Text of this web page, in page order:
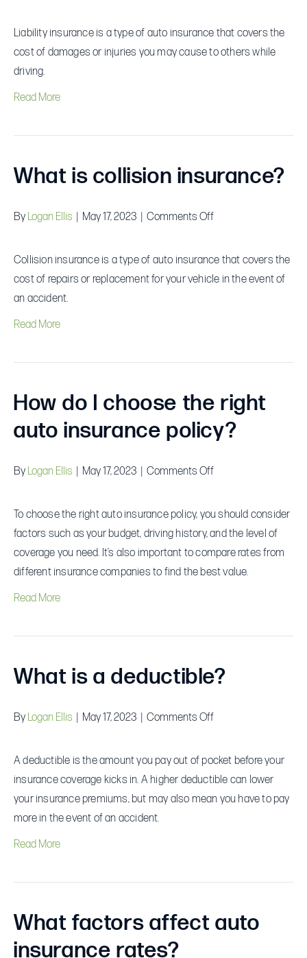
is
liability
Liability insurance is a type of auto insurance that covers the
cost of damages or injuries you may cause to others while
driving.
Read More
What is collision insurance?
By Logan Ellis May 17, 2023 Comments Offon
is
collision
Collision insurance is a type of auto insurance that covers the
cost of repairs or replacement for your vehicle in the event of
an accident.
Read More
How do I choose the right
auto insurance policy?
By Logan Ellis May 17, 2023 Comments Offon
do
I
choose
the
To choose the right auto insurance policy, you should consider
factors such as your budget, driving history, and the level of
coverage you need. It’s also important to compare rates from
different insurance companies to find the best value.
Read More
What is a deductible?
By Logan Ellis May 17, 2023 Comments Offon
is
a
deductible?
A deductible is the amount you pay out of pocket before your
insurance coverage kicks in. A higher deductible can lower
your insurance premiums, but may also mean you have to pay
more in the event of an accident.
Read More
What factors affect auto
insurance rates?